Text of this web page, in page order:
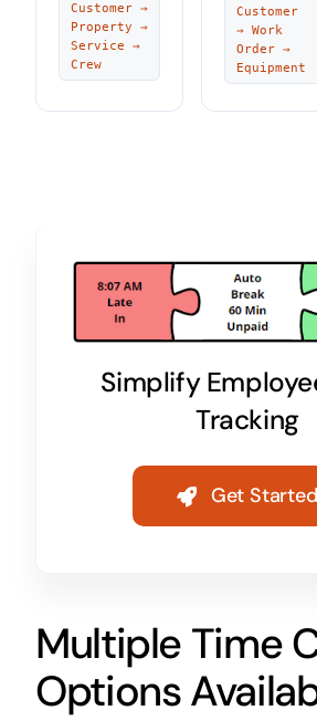
Customer →
Property →
Service →
Crew
Customer
→ Work
Order →
Equipment
Simplify
Tracking
Get Started
Multiple Time
Options